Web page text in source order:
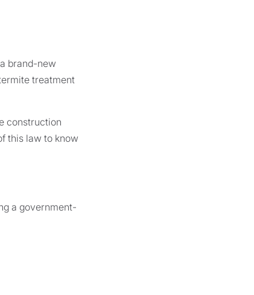
brand-new
treatment
construction
this law to know
a government-